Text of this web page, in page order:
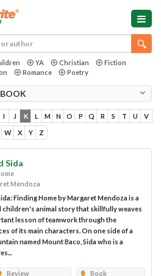
YA Christian
Fiction
Romance Poetry
I J K L M N O P Q R S T U V
W X Y Z
Sida
Mendoza
Finding Home by Margaret Mendoza is a
children's animal story that skillfully weaves
lesson of teamwork through the
of its main characters. On one side of a
named Mount Baco, Sida who is a
Review
Book